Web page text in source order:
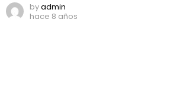
byadmin
hace 8 años